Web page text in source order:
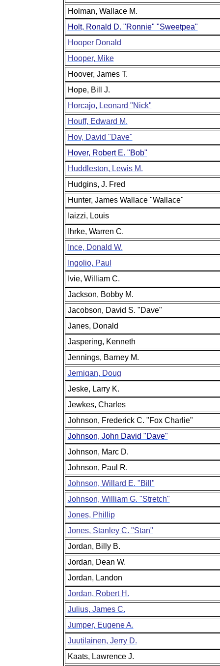
Holman, Wallace M.
Holt, Ronald D. "Ronnie" "Sweetpea"
Hooper Donald
Hooper, Mike
Hoover, James T.
Hope, Bill J.
Horcajo, Leonard "Nick"
Houff, Edward M.
Hov, David "Dave"
Hover, Robert E. "Bob"
Huddleston, Lewis M.
Hudgins, J. Fred
Hunter, James Wallace "Wallace"
Iaizzi, Louis
Ihrke, Warren C.
Ince, Donald W.
Ingolio, Paul
Ivie, William C.
Jackson, Bobby M.
Jacobson, David S. "Dave"
Janes, Donald
Jaspering, Kenneth
Jennings, Barney M.
Jernigan, Doug
Jeske, Larry K.
Jewkes, Charles
Johnson, Frederick C. "Fox Charlie"
Johnson, John David "Dave"
Johnson, Marc D.
Johnson, Paul R.
Johnson, Willard E. "Bill"
Johnson, William G. "Stretch"
Jones, Phillip
Jones, Stanley C. "Stan"
Jordan, Billy B.
Jordan, Dean W.
Jordan, Landon
Jordan, Robert H.
Julius, James C.
Jumper, Eugene A.
Juutilainen, Jerry D.
Kaats, Lawrence J.